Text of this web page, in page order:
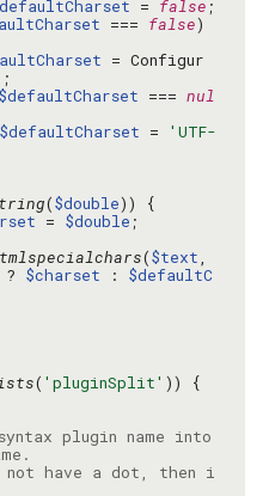
= false
=== false)
= Configur
$defaultCharset === nul
$defaultCharset =
'UTF-
($double
= $double
($text,
$charset : $defaultC
( 'pluginSplit'
plugin name into
not have a dot, then i